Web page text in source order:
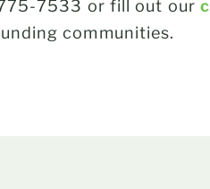
7533 or fill out our
communities.